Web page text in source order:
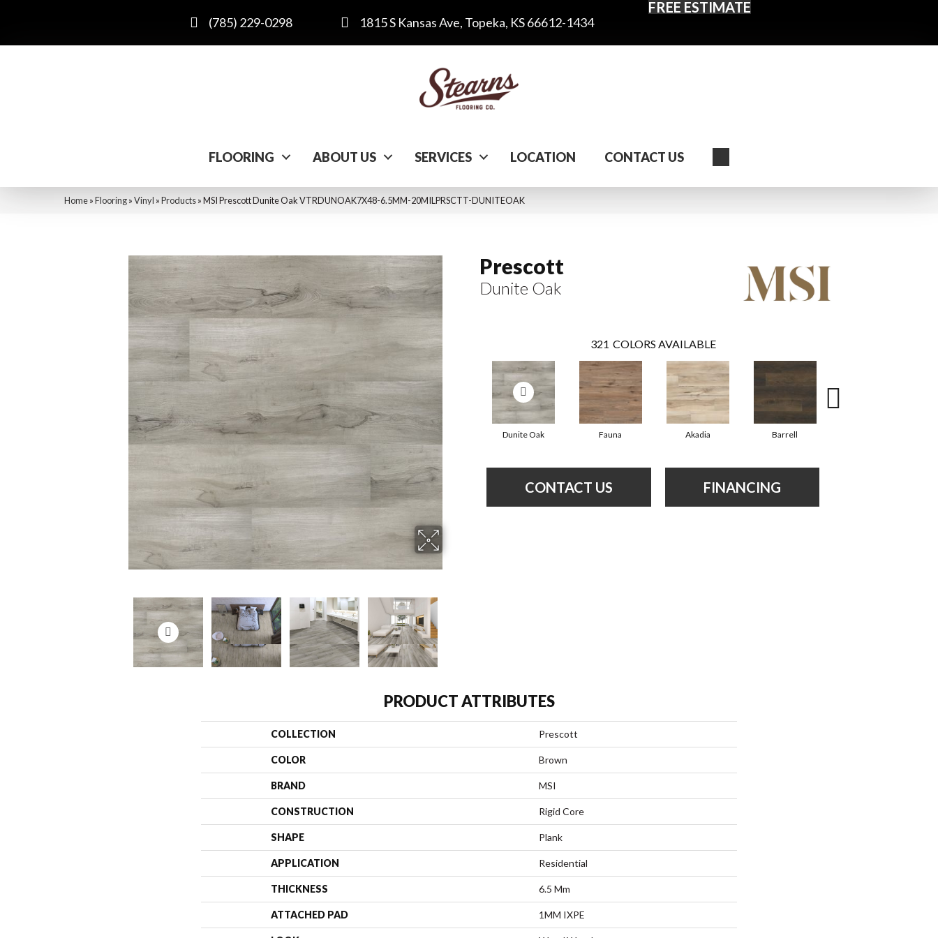
(785) 229-0298 1815 S Kansas Ave, Topeka, KS 66612-1434
FREE ESTIMATE
FLOORING ABOUT US SERVICES LOCATION CONTACT US
Home»Flooring»Vinyl »Products»MSI Prescott Dunite Oak VTRDUNOAK7X48-6.5MM-20MILPRSCTT-DUNITEOAK
Prescott
Dunite Oak
321 COLORS AVAILABLE
Dunite Oak Fauna Akadia Barrell
CONTACT US FINANCING
PRODUCT ATTRIBUTES
COLLECTION Prescott
COLOR Brown
BRAND MSI
CONSTRUCTION Rigid Core
SHAPE Plank
APPLICATION Residential
THICKNESS 6.5 Mm
ATTACHED PAD 1MM IXPE